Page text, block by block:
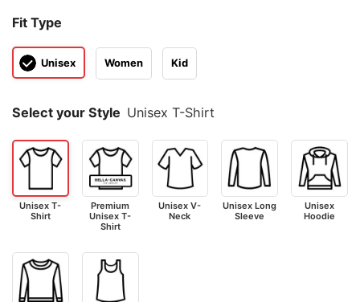
Fit Type
Unisex Women Kid
Select your Style Unisex T-Shirt
Unisex T-
Shirt
Premium
Unisex T-
Shirt
Unisex V-
Neck
Unisex Long
Sleeve
Unisex
Hoodie